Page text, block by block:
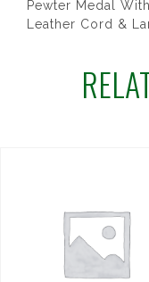
Pewter Medal
Leather Cord &